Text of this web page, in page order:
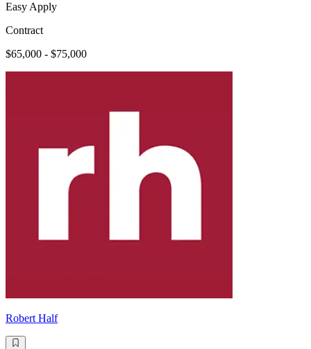
Easy Apply
Contract
$65,000 - $75,000
Robert Half